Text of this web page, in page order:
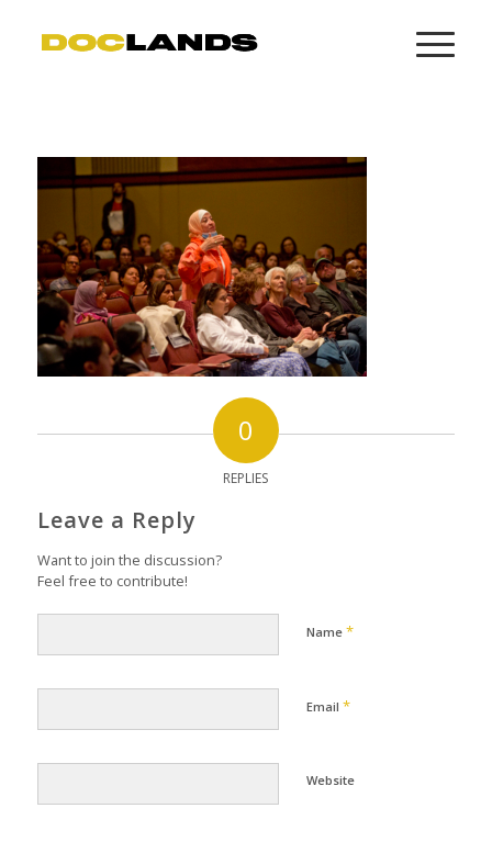
0
REPLIES
Leave a Reply
Want to join the discussion?
Feel free to contribute!
Name *
Email *
Website